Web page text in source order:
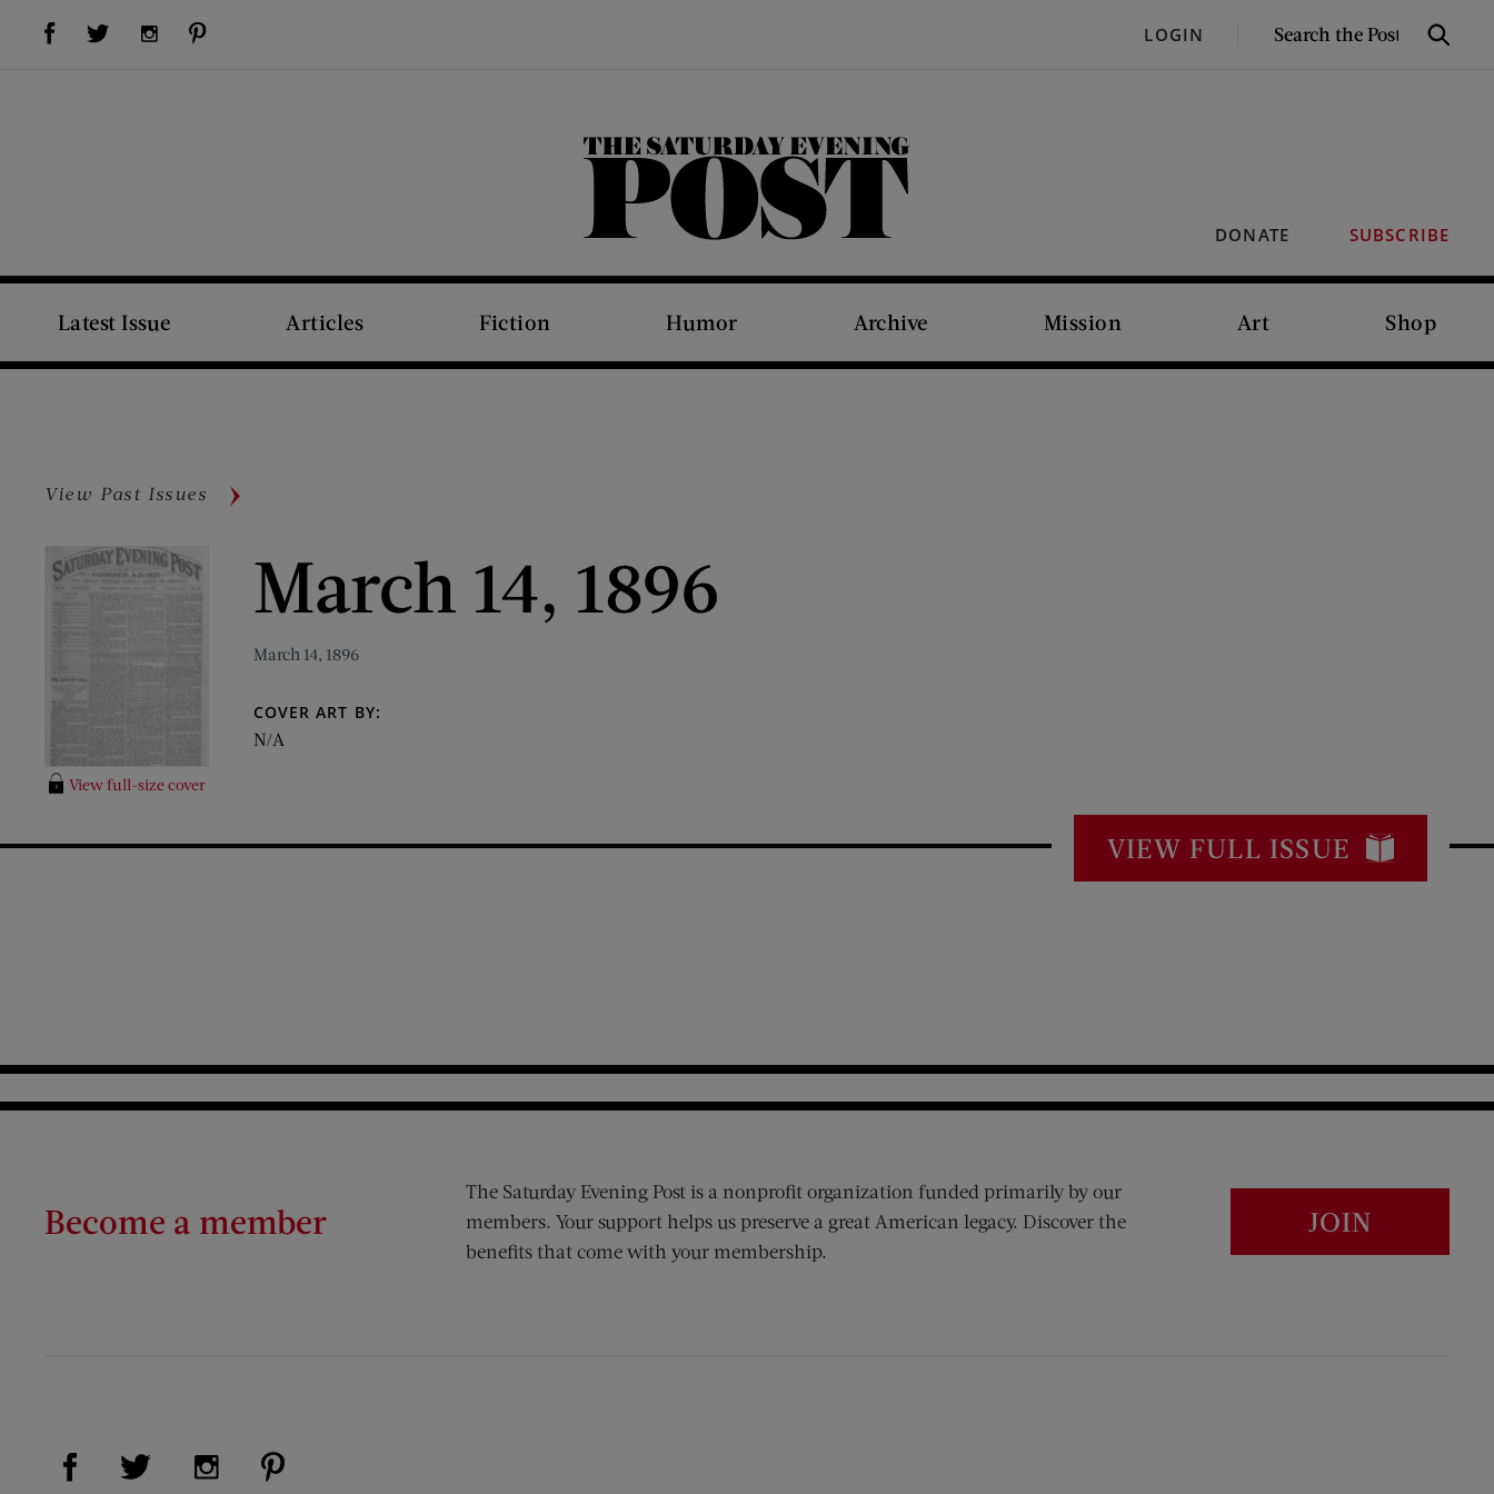
Visit Us on Facebook (opens new window)Visit Us on Twitter (opens new window)Visit Us on Instagram (opens new window) LOGIN
SEARCH
Search
DONATE SUBSCRIBE
The Saturday Evening Post
Latest Issue Articles Fiction Humor Archive Mission Art Shop
View Past Issues
View full-size cover
March 14, 1896
March 14, 1896
COVER ART BY:
N/A
VIEW FULL ISSUE
Become a member
The Saturday Evening Post is a nonprofit organization funded primarily by our
members. Your support helps us preserve a great American legacy. Discover the
benefits that come with your membership.
JOIN
Visit Us on Facebook (opens new window)
Visit Us on Twitter (opens new window)
Visit Us on Instagram (opens new window)